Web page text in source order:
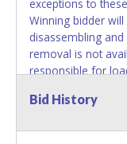
exceptions to
Winning bidder
disassembling
removal is not
responsible for
EQUIPMENT will
Bid History